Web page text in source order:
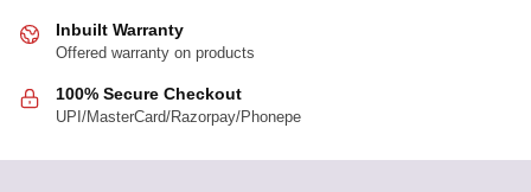
Inbuilt Warranty
Offered warranty on products
100% Secure Checkout
UPI/MasterCard/Razorpay/Phonepe